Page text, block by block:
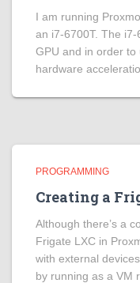
I am running
an i7-6700T. The
GPU and in order
hardware
PROGRAMMING
Creating a
Although there’s a
Frigate LXC in
with external
by running as a VM